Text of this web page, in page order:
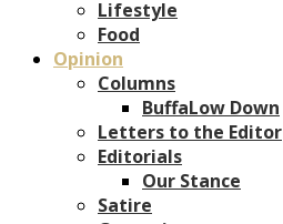
Lifestyle
Food
Opinion
Columns
BuffaLow Down
Letters to the Editor
Editorials
Our Stance
Satire